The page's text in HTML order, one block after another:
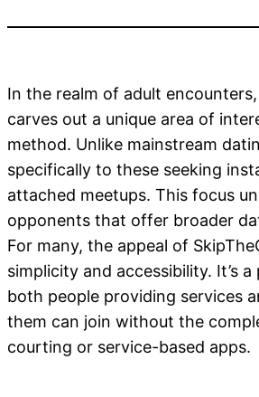
In the realm of adult encounters,
carves out a unique area of
method. Unlike mainstream
specifically to these seeking
attached meetups. This focus
opponents that offer broader
For many, the appeal of
simplicity and accessibility. It’s
both people providing services
them can join without the
courting or service-based apps.